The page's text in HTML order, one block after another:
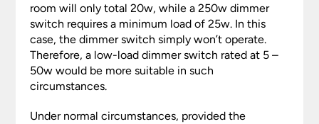
room will only total 20w, while a 250w dimmer
switch requires a minimum load of 25w. In this
case, the dimmer switch simply won’t operate.
Therefore, a low-load dimmer switch rated at 5 –
50w would be more suitable in such
circumstances.
Under normal circumstances, provided the